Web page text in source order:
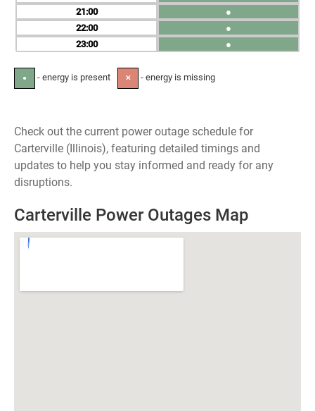
21
22
23
●
●
●
● - energy is present ✕ - energy is missing
Check out the current power outage schedule for
Carterville (Illinois), featuring detailed timings and
updates to help you stay informed and ready for any
disruptions.
Carterville Power Outages Map